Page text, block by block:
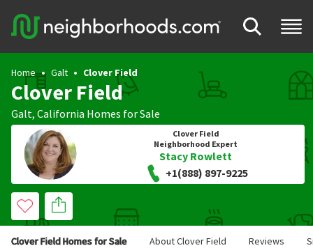
Home Galt Clover Field
Clover Field
Galt, California Homes for Sale
Clover Field
Neighborhood Expert
Stacy Rowlett
+1(888) 897-9225
Clover Field Homes for Sale About Clover Field Reviews